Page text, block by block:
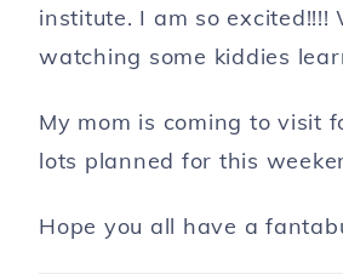
institute. I am so
watching some kiddies
My mom is coming to visit
lots planned for this
Hope you all have a